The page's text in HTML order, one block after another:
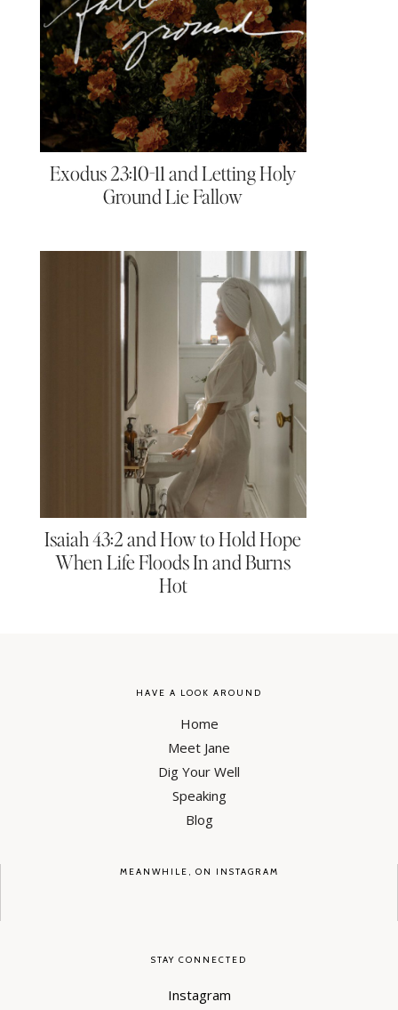
Exodus 23:10-11 and Letting Holy
Ground Lie Fallow
Isaiah 43:2 and How to Hold Hope
When Life Floods In and Burns
Hot
HAVE A LOOK AROUND
Home
Meet Jane
Dig Your Well
Speaking
Blog
MEANWHILE, ON INSTAGRAM
STAY CONNECTED
Instagram